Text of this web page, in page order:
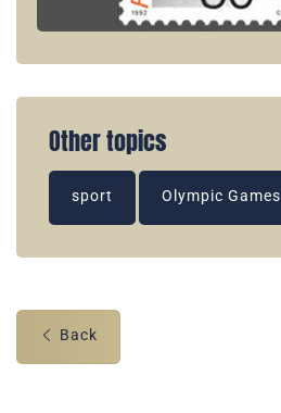
Other topics
sport Olympic Games
Back